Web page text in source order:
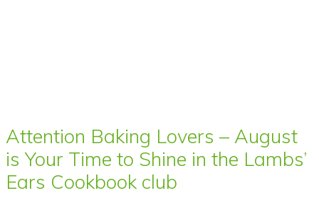
Attention Baking Lovers – August
is Your Time to Shine in the Lambs’
Ears Cookbook club